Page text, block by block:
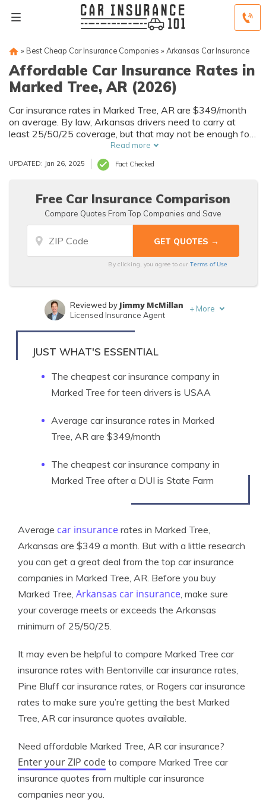
» Best Cheap Car Insurance Companies » Arkansas Car Insurance
Affordable Car Insurance Rates in
Marked Tree, AR (2026)
Car insurance rates in Marked Tree, AR are $349/month
on average. By law, Arkansas drivers need to carry at
least 25/50/25 coverage, but that may not be enough for
your needs. Compare car insurance quotes from multiple
Marked Tree car insurance companies to get the coverage
you need at the best rates available.
Read more
UPDATED: Jan 26, 2025 Fact Checked
Free Car Insurance Comparison
Compare Quotes From Top Companies and Save
By clicking, you agree to ourTerms of Use
Written byBrandon Frady
Reviewed by Jimmy McMillan
Licensed Insurance Agent
+ More
JUST WHAT'S ESSENTIAL
The cheapest car insurance company in
Marked Tree for teen drivers is USAA
Average car insurance rates in Marked
Tree, AR are $349/month
The cheapest car insurance company in
Marked Tree after a DUI is State Farm
Average car insurance rates in Marked Tree,
Arkansas are $349 a month. But with a little research
you can get a great deal from the top car insurance
companies in Marked Tree, AR. Before you buy
Marked Tree, Arkansas car insurance, make sure
your coverage meets or exceeds the Arkansas
minimum of 25/50/25.
It may even be helpful to compare Marked Tree car
insurance rates with Bentonville car insurance rates,
Pine Bluff car insurance rates, or Rogers car insurance
rates to make sure you’re getting the best Marked
Tree, AR car insurance quotes available.
Need affordable Marked Tree, AR car insurance?
Enter your ZIP code to compare Marked Tree car
insurance quotes from multiple car insurance
companies near you.